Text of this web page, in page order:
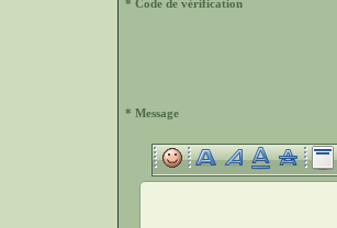
* Code de vérification
* Message